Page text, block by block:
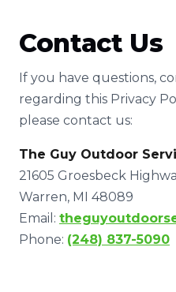
Contact Us
If you have questions,
regarding this Privacy
please contact us:
The Guy Outdoor
21605 Groesbeck
Warren, MI 48089
Email:
Phone: (248) 837-5090